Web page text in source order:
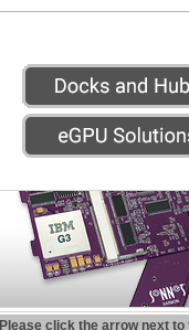
Please click the arrow next